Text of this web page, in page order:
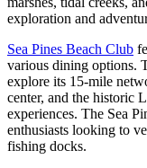
exploration and
Sea Pines Beach Club
various dining options.
explore its 15-mile
center, and the historic
experiences. The Sea
enthusiasts looking to
fishing docks.